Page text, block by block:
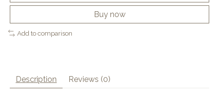
Buy now
Add to comparison
Description Reviews (0)